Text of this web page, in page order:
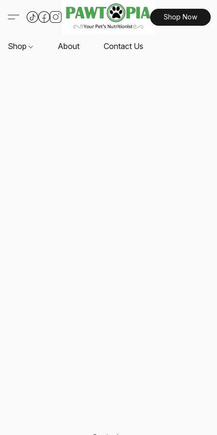
Shop Now
Shop About Contact Us